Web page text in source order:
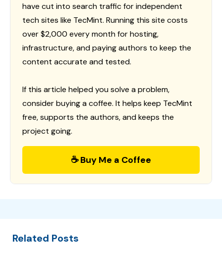
have cut into search traffic for independent
tech sites like TecMint. Running this site costs
over $2,000 every month for hosting,
infrastructure, and paying authors to keep the
content accurate and tested.
If this article helped you solve a problem,
consider buying a coffee. It helps keep TecMint
free, supports the authors, and keeps the
project going.
☕ Buy Me a Coffee
Related Posts